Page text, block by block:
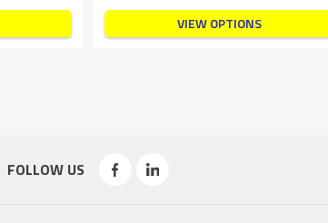
VIEW OPTIONS
FOLLOW US